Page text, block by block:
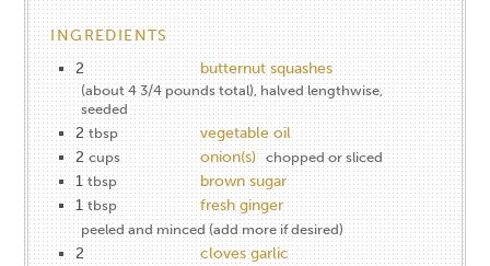
INGREDIENTS
2
butternut squashes
(about 4 3/4 pounds total), halved lengthwise,
seeded
2 tbsp
vegetable oil
2 cups onion(s) chopped or sliced
1 tbsp
brown sugar
1 tbsp fresh ginger
peeled and minced (add more if desired)
2 cloves garlic